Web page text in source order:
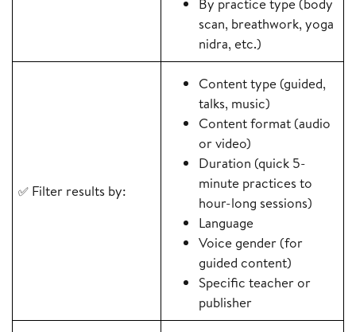
scan, breathwork, yoga
nidra, etc.)
✅ Filter results by:
Content type (guided,
talks, music)
Content format (audio
or video)
Duration (quick 5-
minute practices to
hour-long sessions)
Language
Voice gender (for
guided content)
Specific teacher or
publisher